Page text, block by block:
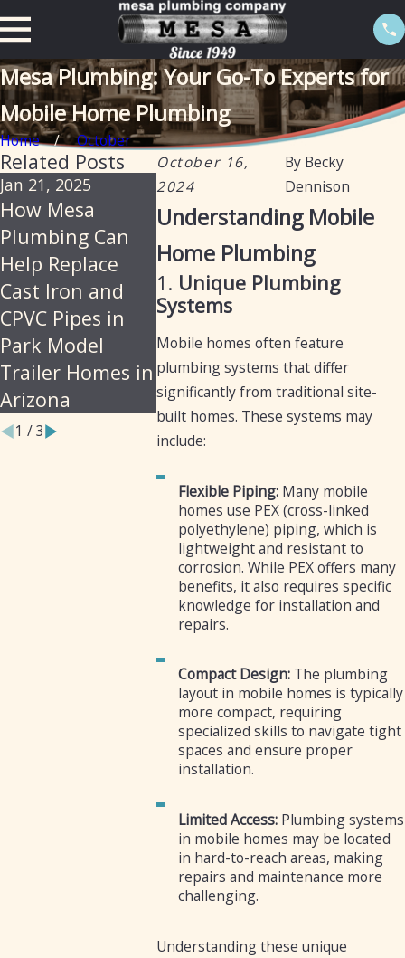
Mesa Plumbing: Your Go-To Experts for
Mobile Home Plumbing
Home
October
October 16,
2024
By Becky
Dennison
Understanding Mobile
Home Plumbing
1. Unique Plumbing
Systems
Mobile homes often feature
plumbing systems that differ
significantly from traditional site-
built homes. These systems may
include:
Flexible Piping:Many mobile
homes use PEX (cross-linked
polyethylene) piping, which is
lightweight and resistant to
corrosion. While PEX offers many
benefits, it also requires specific
knowledge for installation and
repairs.
Compact Design:The plumbing
layout in mobile homes is typically
more compact, requiring
specialized skills to navigate tight
spaces and ensure proper
installation.
Limited Access:Plumbing systems
in mobile homes may be located
in hard-to-reach areas, making
repairs and maintenance more
challenging.
Understanding these unique
Related Posts
Jan 21, 2025
How Mesa
Plumbing Can
Help Replace
Cast Iron and
CPVC Pipes in
Park Model
Trailer Homes in
Arizona
Oct 16, 2024
Understanding
the Differences
Between Mobile
Home and RV
Plumbing
Aug 6, 2024
Re-Pipes
Mesa,
1 /3